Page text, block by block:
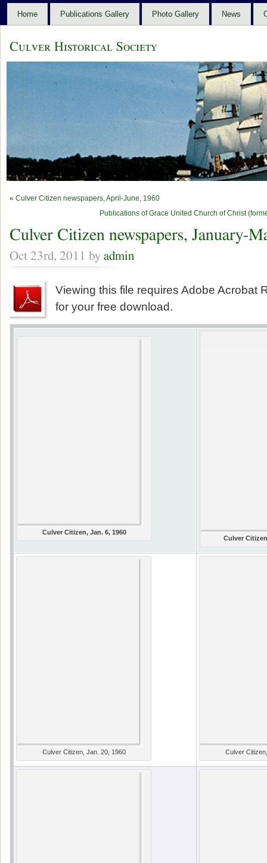
Home Publications Gallery Photo Gallery News
Culver Historical Society
« Culver Citizen newspapers, April-June, 1960
Publications of Grace United Church of Christ
Culver Citizen newspapers, January-
Oct 23rd, 2011 by admin
Viewing this file requires Adobe Acrobat
for your free download.
Culver Citizen, Jan. 6, 1960
Culver
Culver Citizen, Jan. 20, 1960 Culver